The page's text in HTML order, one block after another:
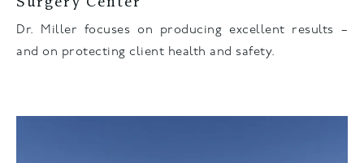
Surgery Center
Dr. Miller focuses on producing excellent results –
and on protecting client health and safety.